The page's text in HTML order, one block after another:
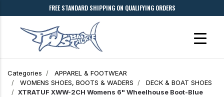
FREE STANDARD SHIPPING ON QUALIFYING ORDERS
Categories
APPAREL & FOOTWEAR
WOMENS SHOES, BOOTS & WADERS
DECK & BOAT SHOES
XTRATUF XWW-2CH Womens 6" Wheelhouse Boot-Blue